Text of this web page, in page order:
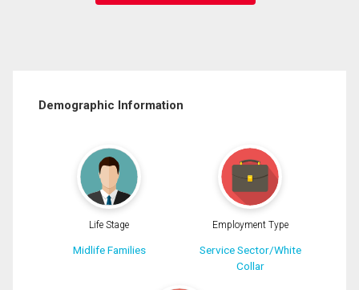
Demographic Information
Life Stage
Midlife Families
Employment Type
Service Sector/White
Collar